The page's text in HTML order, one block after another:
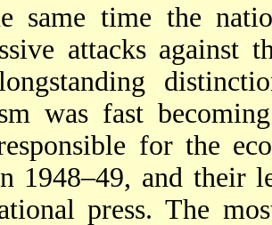
same time the
attacks against
was fast
for the
1948–49, and their
press. The